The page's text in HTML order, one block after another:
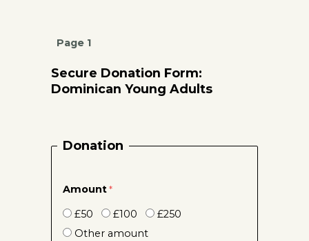
Page 1
Secure Donation Form:
Dominican Young Adults
Donation
Amount
£50 £100
£250
Other amount